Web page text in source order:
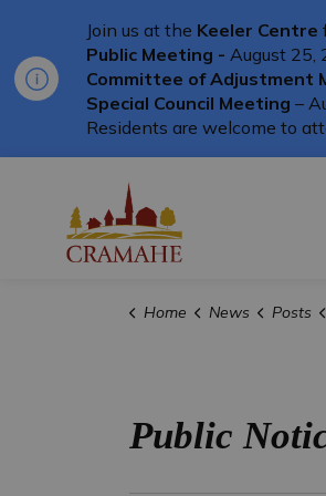
Join us at the Keeler Centre
Public Meeting - August 25,
Committee of Adjustment
Special Council Meeting –
Residents are welcome to
Home News Posts
Public